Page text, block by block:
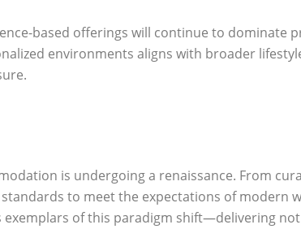
based offerings will continue to dominate
environments aligns with broader
is undergoing a renaissance. From
to meet the expectations of modern
exemplars of this paradigm shift—delivering